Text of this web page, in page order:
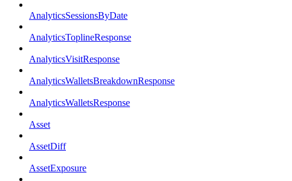
AnalyticsSessionsByDate
AnalyticsToplineResponse
AnalyticsVisitResponse
AnalyticsWalletsBreakdownResponse
AnalyticsWalletsResponse
Asset
AssetDiff
AssetExposure